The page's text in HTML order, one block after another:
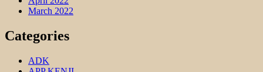
March 2022
Categories
ADK